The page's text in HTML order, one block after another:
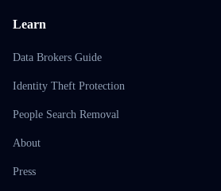
Learn
Data Brokers Guide
Identity Theft Protection
People Search Removal
About
Press